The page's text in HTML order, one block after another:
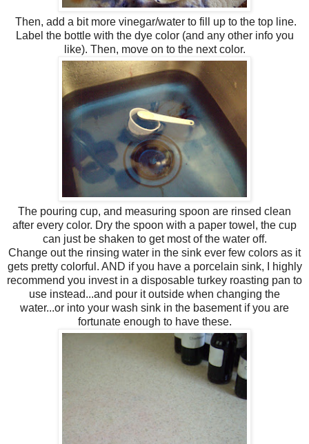
Then, add a bit more vinegar/water to fill up to the top line.
Label the bottle with the dye color (and any other info you
like). Then, move on to the next color.
The pouring cup, and measuring spoon are rinsed clean
after every color. Dry the spoon with a paper towel, the cup
can just be shaken to get most of the water off.
Change out the rinsing water in the sink ever few colors as it
gets pretty colorful. AND if you have a porcelain sink, I highly
recommend you invest in a disposable turkey roasting pan to
use instead...and pour it outside when changing the
water...or into your wash sink in the basement if you are
fortunate enough to have these.